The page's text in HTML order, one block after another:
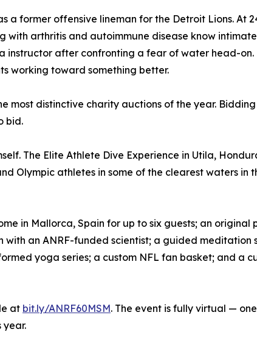
a former offensive lineman for the Detroit Lions. At
arthritis and autoimmune disease know
after confronting a fear of water head-on.
working toward something better.
most distinctive charity auctions of the year.
bid.
The Elite Athlete Dive Experience in Utila,
Olympic athletes in some of the clearest waters in
in Mallorca, Spain for up to six guests; an original
an ANRF-funded scientist; a guided meditation
yoga series; a custom NFL fan basket; and a
at bit.ly/ANRF60MSM. The event is fully virtual —
year.